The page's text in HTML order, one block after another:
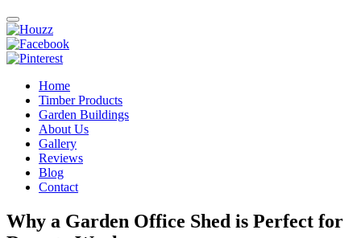
Home
Timber Products
Garden Buildings
About Us
Gallery
Reviews
Blog
Contact
Why a Garden Office Shed is Perfect for